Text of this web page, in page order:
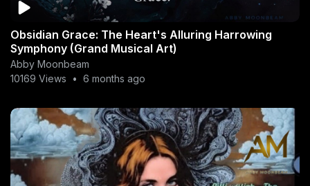
Obsidian Grace: The Heart's Alluring Harrowing
Symphony (Grand Musical Art)
Abby Moonbeam
10169 Views
• 6 months ago